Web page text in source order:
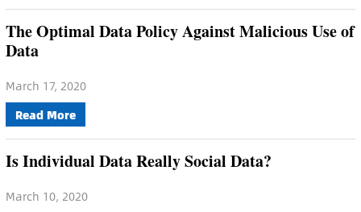
The Optimal Data Policy Against Malicious Use of
Data
March 17, 2020
Read More
Is Individual Data Really Social Data?
March 10, 2020